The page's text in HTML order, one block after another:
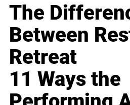
The
Between
Retreat
11 Ways the